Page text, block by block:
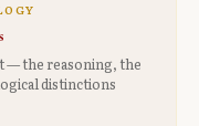
— the reasoning, the
distinctions